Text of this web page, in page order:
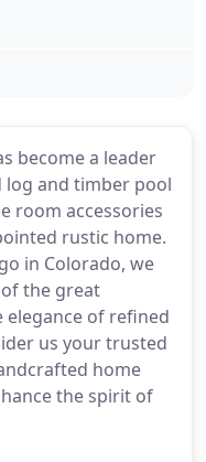
become a leader
log and timber pool
room accessories
rustic home.
in Colorado, we
the great
of refined
us your trusted
home
the spirit of